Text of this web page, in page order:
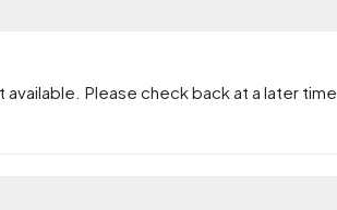
Please check back at a later time.